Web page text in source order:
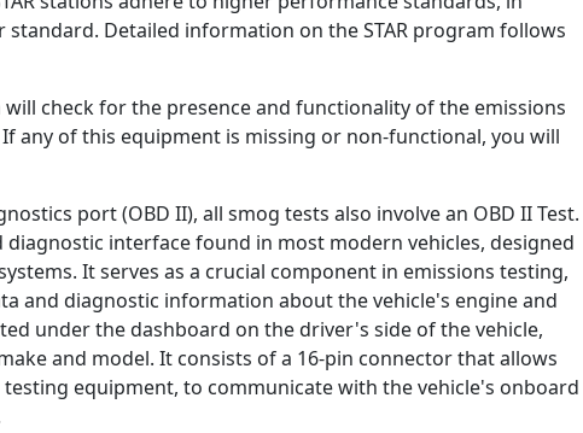
Detailed information on the STAR program follows
check for the presence and functionality of the emissions
any of this equipment is missing or non-functional, you will
port (OBD II), all smog tests also involve an OBD II Test.
interface found in most modern vehicles, designed
It serves as a crucial component in emissions testing,
and diagnostic information about the vehicle's engine and
under the dashboard on the driver's side of the vehicle,
and model. It consists of a 16-pin connector that allows
equipment, to communicate with the vehicle's onboard